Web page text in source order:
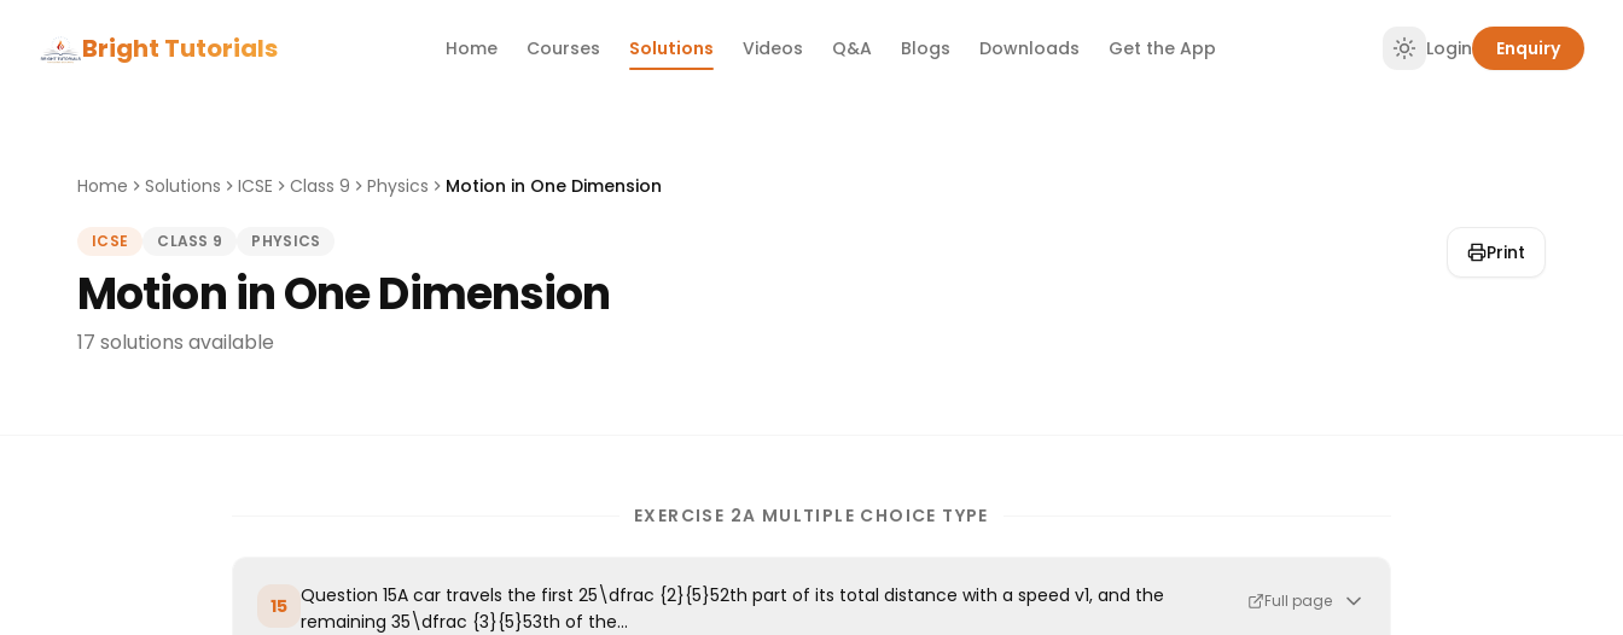
Bright Tutorials Home Courses Solutions Videos Q&A Blogs Downloads Get the App Login Enquiry
Home Solutions ICSE Class 9 Physics Motion in One Dimension
ICSE CLASS 9 PHYSICS
Motion in One Dimension
17 solutions available
Print
EXERCISE 2A MULTIPLE CHOICE TYPE
15 Question 15A car travels the first 25\dfrac {2}{5}52​th part of its total distance with a speed v1, and the
remaining 35\dfrac {3}{5}53​th of the...
Full page